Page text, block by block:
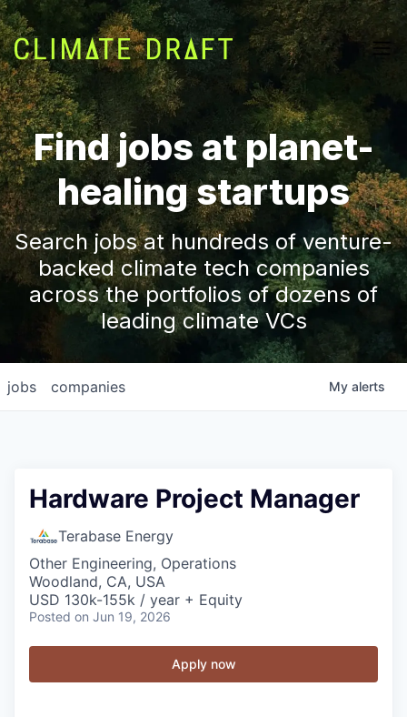
Find jobs at planet-
healing startups
Search jobs at hundreds of venture-
backed climate tech companies
across the portfolios of dozens of
leading climate VCs
jobs companies My alerts
Hardware Project Manager
Terabase Energy
Other Engineering, Operations
Woodland, CA, USA
USD 130k-155k / year + Equity
Posted on Jun 19, 2026
Apply now